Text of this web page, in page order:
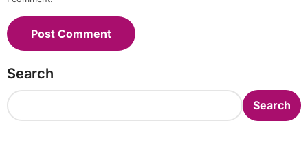
Search
Search